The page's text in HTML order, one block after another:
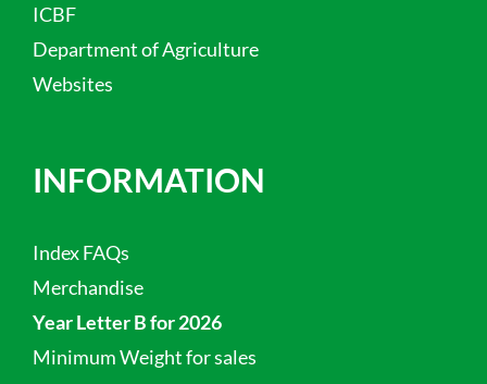
ICBF
Department of Agriculture
Websites
INFORMATION
Index FAQs
Merchandise
Year Letter B for 2026
Minimum Weight for sales